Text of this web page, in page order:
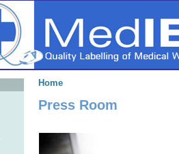
Home
Press Room